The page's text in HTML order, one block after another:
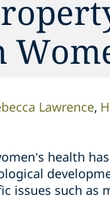
Lawrence
health
issues such as